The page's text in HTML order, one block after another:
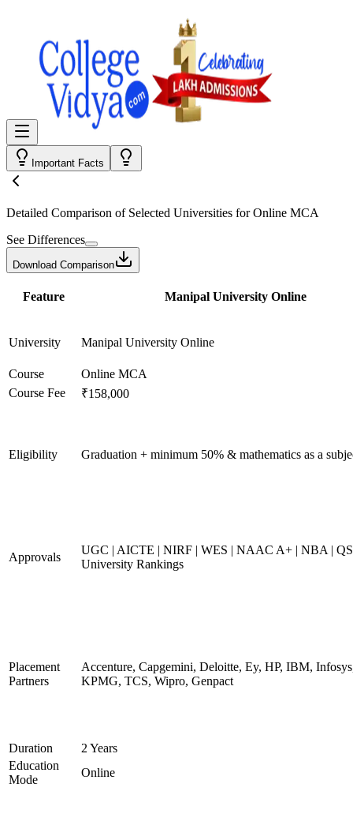
Important Facts
Detailed Comparison of Selected Universities forOnline MCA
See Differences
Download Comparison
Feature Manipal University Online
University Manipal University Online
Course
Online MCA
Course Fee
₹158,000
Eligibility Graduation + minimum 50% & mathematics as a
Approvals
UGC | AICTE | NIRF | WES | NAAC A+ | NBA |
University Rankings
Placement
Partners
Accenture, Capgemini, Deloitte, Ey, HP, IBM,
KPMG, TCS, Wipro, Genpact
Duration
2 Years
Education
Mode
Online